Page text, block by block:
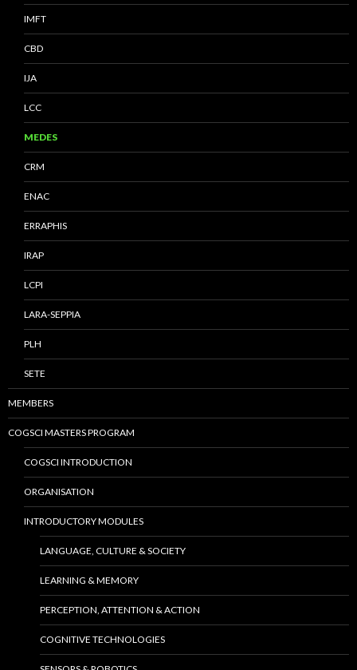
IMFT
CBD
IJA
LCC
MEDES
CRM
ENAC
ERRAPHIS
IRAP
LCPI
LARA-SEPPIA
PLH
SETE
MEMBERS
COGSCI MASTERS PROGRAM
COGSCI INTRODUCTION
ORGANISATION
INTRODUCTORY MODULES
LANGUAGE, CULTURE & SOCIETY
LEARNING & MEMORY
PERCEPTION, ATTENTION & ACTION
COGNITIVE TECHNOLOGIES